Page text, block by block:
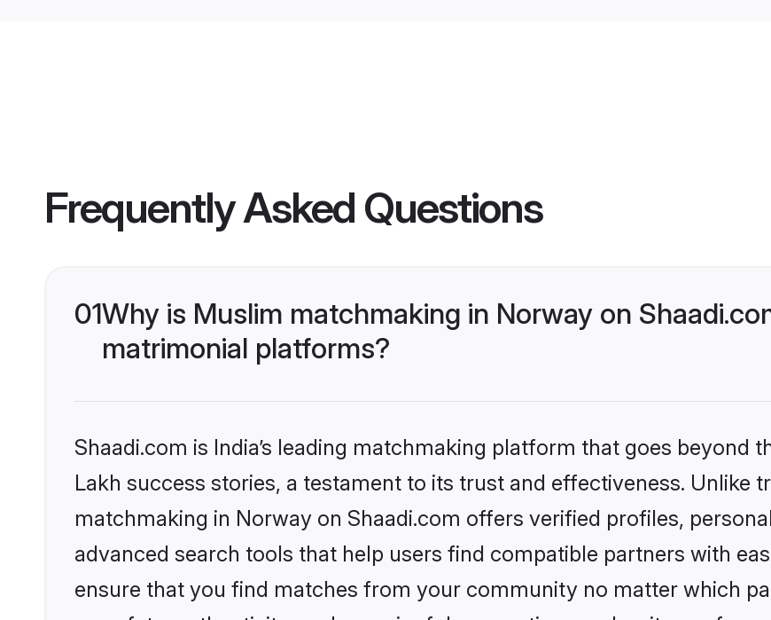
Frequently Asked Questions
01Why is Muslim matchmaking in Norway on
matrimonial platforms?
Shaadi.com is India’s leading matchmaking platform that goes beyond
Lakh success stories, a testament to its trust and effectiveness. Unlike
matchmaking in Norway on Shaadi.com offers verified profiles,
advanced search tools that help users find compatible partners with
ensure that you find matches from your community no matter which